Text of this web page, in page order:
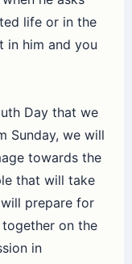
life or in the
in him and you
Day that we
Sunday, we will
towards the
that will take
prepare for
on the
in